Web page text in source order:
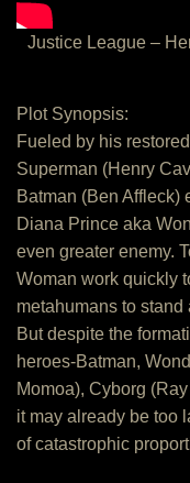
Justice League –
Plot Synopsis:
Fueled by his
Superman (Henry
Batman (Ben Affleck)
Diana Prince aka
even greater enemy.
Woman work quickly
metahumans to
But despite the
heroes-Batman,
Momoa), Cyborg
it may already be too
of catastrophic